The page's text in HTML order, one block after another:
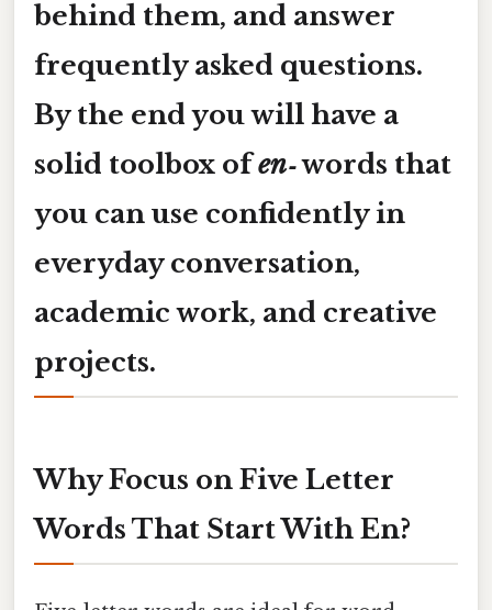
behind them, and answer
frequently asked questions.
By the end you will have a
solid toolbox ofen‑words that
you can use confidently in
everyday conversation,
academic work, and creative
projects.
Why Focus on Five Letter
Words That Start With En?